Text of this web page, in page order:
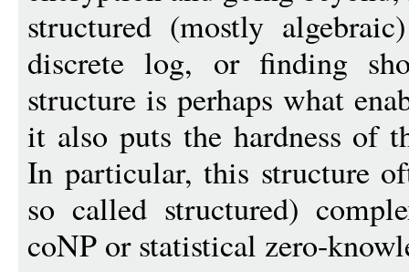
structured (mostly
discrete log, or finding
structure is perhaps what
it also puts the hardness of
In particular, this structure
so called structured)
coNP or statistical zero-